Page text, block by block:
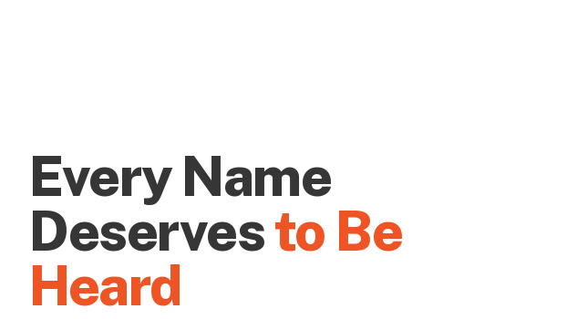
Every Name
Deservesto Be
Heard